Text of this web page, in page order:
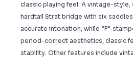
classic playing feel. A vintage-
hardtail Strat bridge with six
accurate intonation, while “F”-
period-correct aesthetics, classic
stability. Other features include